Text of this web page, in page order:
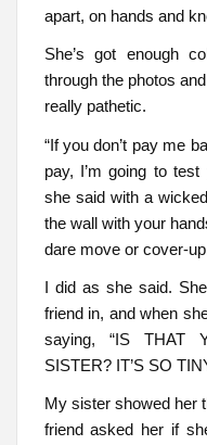
apart, on hands and
She’s got enough
through the photos
really pathetic.
“If you don’t pay me
pay, I’m going to
she said with a
the wall with your
dare move or cover-
I did as she said.
friend in, and when
saying, “IS THAT
SISTER? IT’S SO
My sister showed her
friend asked her if